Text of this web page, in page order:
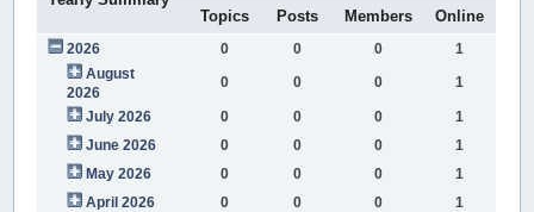
Topics
Posts
Members
Online
2026 0 0 0
1
August
2026
0 0 0 1
July 2026 0 0 0
1
June 2026
0 0 0
1
May 2026
0 0 0
1
April 2026
0 0 0
1